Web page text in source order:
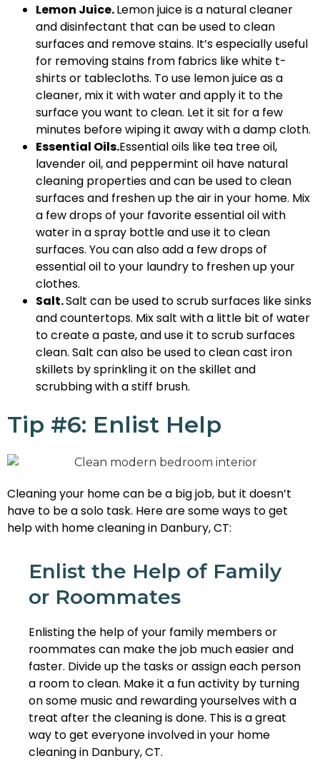
Lemon Juice.Lemon juice is a natural cleaner
and disinfectant that can be used to clean
surfaces and remove stains. It’s especially useful
for removing stains from fabrics like white t-
shirts or tablecloths. To use lemon juice as a
cleaner, mix it with water and apply it to the
surface you want to clean. Let it sit for a few
minutes before wiping it away with a damp cloth.
Essential Oils.Essential oils like tea tree oil,
lavender oil, and peppermint oil have natural
cleaning properties and can be used to clean
surfaces and freshen up the air in your home. Mix
a few drops of your favorite essential oil with
water in a spray bottle and use it to clean
surfaces. You can also add a few drops of
essential oil to your laundry to freshen up your
clothes.
Salt.Salt can be used to scrub surfaces like sinks
and countertops. Mix salt with a little bit of water
to create a paste, and use it to scrub surfaces
clean. Salt can also be used to clean cast iron
skillets by sprinkling it on the skillet and
scrubbing with a stiff brush.
Tip #6: Enlist Help
Cleaning your home can be a big job, but it doesn’t
have to be a solo task. Here are some ways to get
help with home cleaning in Danbury, CT:
Enlist the Help of Family
or Roommates
Enlisting the help of your family members or
roommates can make the job much easier and
faster. Divide up the tasks or assign each person
a room to clean. Make it a fun activity by turning
on some music and rewarding yourselves with a
treat after the cleaning is done. This is a great
way to get everyone involved in your home
cleaning in Danbury, CT.